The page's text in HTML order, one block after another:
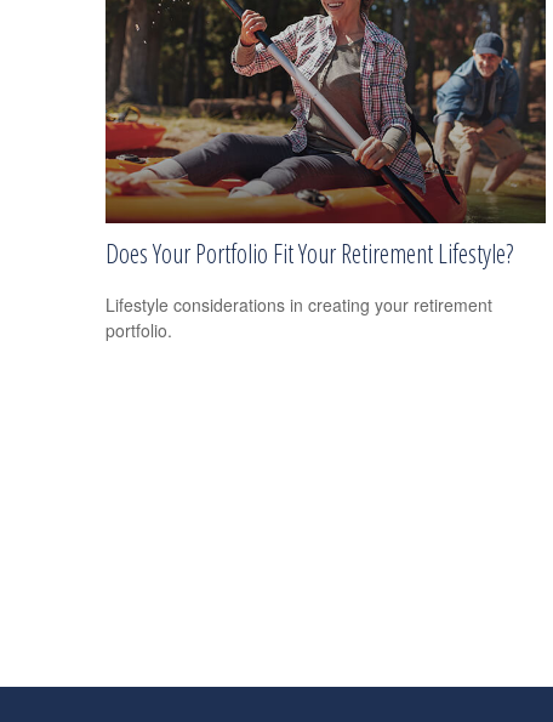
Does Your Portfolio Fit Your Retirement Lifestyle?
Lifestyle considerations in creating your retirement
portfolio.